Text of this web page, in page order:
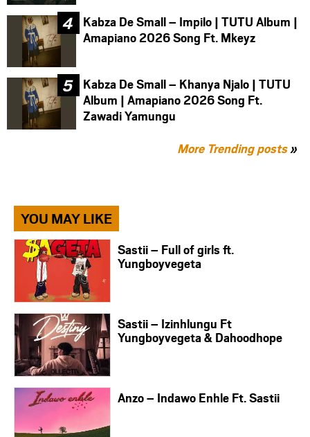
Kabza De Small – Impilo | TUTU Album |
Amapiano 2026 Song Ft. Mkeyz
Kabza De Small – Khanya Njalo | TUTU
Album | Amapiano 2026 Song Ft.
Zawadi Yamungu
More Trending posts»
YOU MAY LIKE
Sastii – ⁠Full of girls ft.
Yungboyvegeta
Sastii – Izinhlungu Ft
Yungboyvegeta & Dahoodhope
Anzo – Indawo Enhle Ft. Sastii